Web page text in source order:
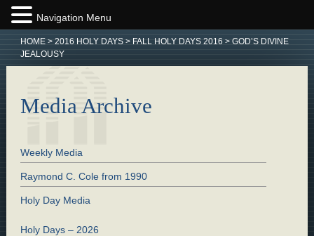
HOME> 2016 HOLY DAYS> FALL HOLY DAYS 2016 > GOD’S DIVINE
JEALOUSY
Media Archive
Weekly Media
Raymond C. Cole from 1990
Holy Day Media
Holy Days – 2026
Navigation Menu